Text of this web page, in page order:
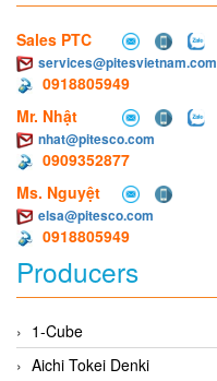
Sales PTC
services@pitesvietnam.com
0918805949
Mr. Nhật
nhat@pitesco.com
0909352877
Ms. Nguyệt
elsa@pitesco.com
0918805949
Producers
1-Cube
Aichi Tokei Denki